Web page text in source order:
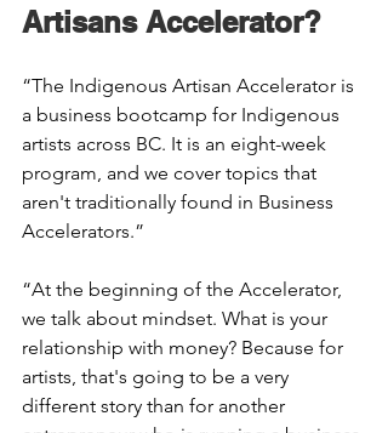
Artisans Accelerator?
“The Indigenous Artisan Accelerator is
a business bootcamp for Indigenous
artists across BC. It is an eight-week
program, and we cover topics that
aren't traditionally found in Business
Accelerators.”
“At the beginning of the Accelerator,
we talk about mindset. What is your
relationship with money? Because for
artists, that's going to be a very
different story than for another